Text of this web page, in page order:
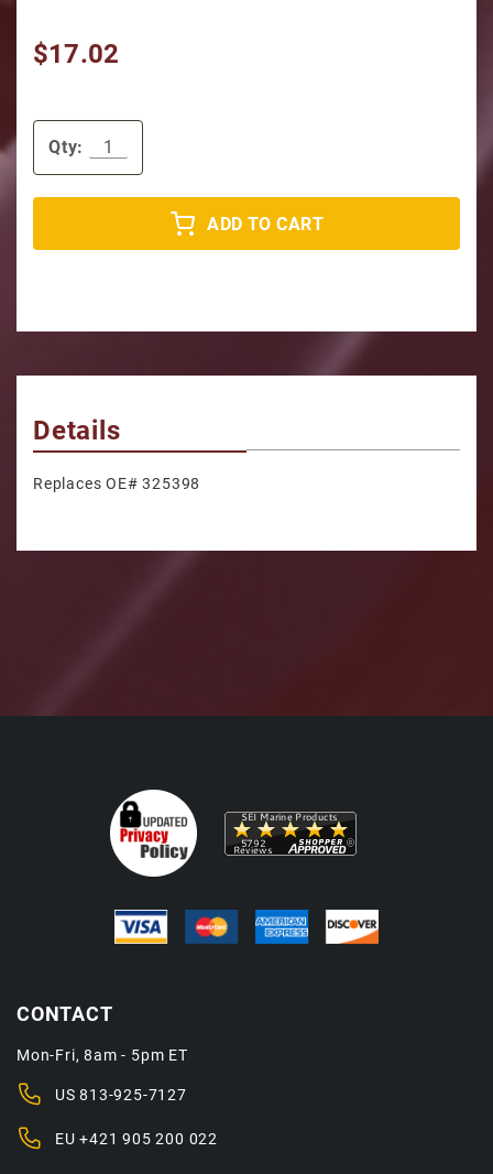
$17.02
Qty:
ADD TO CART
Details
Replaces OE# 325398
CONTACT
Mon-Fri, 8am - 5pm ET
US813-925-7127
EU+421 905 200 022